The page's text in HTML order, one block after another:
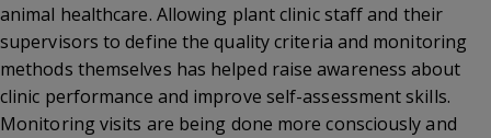
animal healthcare. Allowing plant clinic staff and their
supervisors to define the quality criteria and monitoring
methods themselves has helped raise awareness about
clinic performance and improve self-assessment skills.
Monitoring visits are being done more consciously and